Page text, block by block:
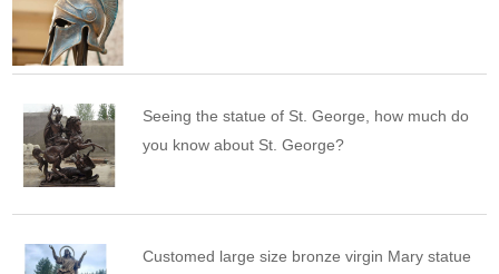
Seeing the statue of St. George, how much do
you know about St. George?
Customed large size bronze virgin Mary statue